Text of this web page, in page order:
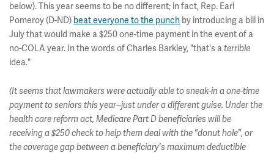
below). This year seems to be no different; in fact, Rep. Earl
Pomeroy (D-ND) beat everyone to the punch by introducing a bill in
July that would make a $250 one-time payment in the event of a
no-COLA year. In the words of Charles Barkley, "that's aterrible
idea."
(It seems that lawmakers were actually able to sneak-in a one-time
payment to seniors this year--just under a different guise. Under the
health care reform act, Medicare Part D beneficiaries will be
receiving a $250 check to help them deal with the "donut hole", or
the coverage gap between a beneficiary's maximum deductible